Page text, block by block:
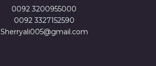
0092 3200955000
0092 3327152590
Sherryali005@gmail.com